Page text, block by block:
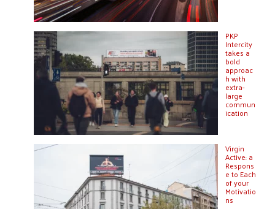
PKP
Intercity
takes a
bold
approac
h with
extra-
large
commun
ication
Virgin
Active: a
Respons
e to Each
of your
Motivatio
ns